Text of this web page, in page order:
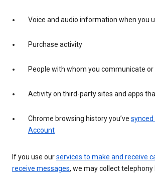
Voice and audio information when you
Purchase activity
People with whom you communicate
Activity on third-party sites and apps
Chrome browsing history you’ve synced
Account
If you use ourservices to make and receive
receive messages, we may collect